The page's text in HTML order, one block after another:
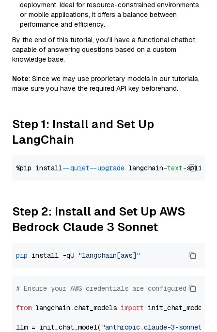
deployment. Ideal for resource-constrained environments
or mobile applications, it offers a balance between
performance and efficiency.
By the end of this tutorial, you’ll have a functional chatbot
capable of answering questions based on a custom
knowledge base.
Note: Since we may use proprietary models in our tutorials,
make sure you have the required API key beforehand.
Step 1: Install and Set Up
LangChain
%pip install --quiet --upgrade langchain-text
Step 2: Install and Set Up AWS
Bedrock Claude 3 Sonnet
pip install -qU "langchain[aws]"
# Ensure your AWS credentials are configured
from langchain.chat_models import init_chat_model
llm = init_chat_model( "anthropic.claude-3-sonnet-